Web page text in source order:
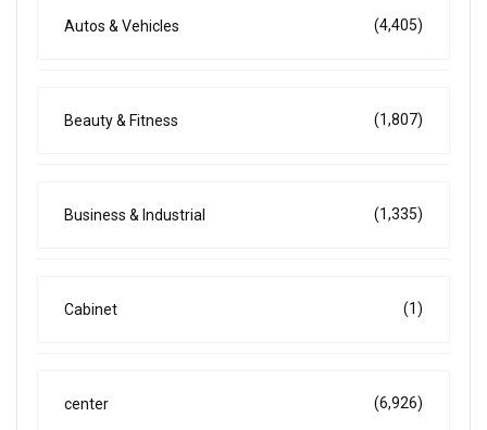
Autos & Vehicles (4,405)
Beauty & Fitness (1,807)
Business & Industrial (1,335)
Cabinet (1)
center (6,926)